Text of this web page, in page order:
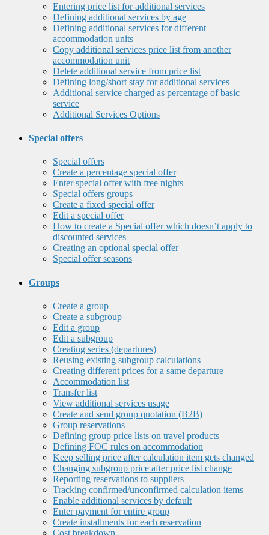
Entering price list for additional services
Defining additional services by age
Defining additional services for different
accommodation units
Copy additional services price list from another
accommodation unit
Delete additional service from price list
Defining long/short stay for additional services
Additional service charged as percentage of basic
service
Additional Services Options
Special offers
Special offers
Create a percentage special offer
Enter special offer with free nights
Special offers groups
Create a fixed special offer
Edit a special offer
How to create a Special offer which doesn’t apply to
discounted services
Creating an optional special offer
Special offer seasons
Groups
Create a group
Create a subgroup
Edit a group
Edit a subgroup
Creating series (departures)
Reusing existing subgroup calculations
Creating different prices for a same departure
Accommodation list
Transfer list
View additional services usage
Create and send group quotation (B2B)
Group reservations
Defining group price lists on travel products
Defining FOC rules on accommodation
Keep selling price after calculation item gets changed
Changing subgroup price after price list change
Reporting reservations to suppliers
Tracking confirmed/unconfirmed calculation items
Enable additional services by default
Enter payment for entire group
Create installments for each reservation
Cost breakdown